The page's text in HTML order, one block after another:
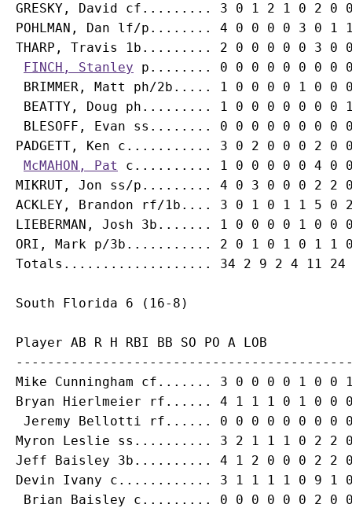
GRESKY, David cf......... 3 0 1 2 1 0 2 0
POHLMAN, Dan lf/p........ 4 0 0 0 0 3 0 1
THARP, Travis 1b......... 2 0 0 0 0 0 3 0
FINCH, Stanley p........ 0 0 0 0 0 0 0 0
BRIMMER, Matt ph/2b..... 1 0 0 0 0 1 0 0
BEATTY, Doug ph......... 1 0 0 0 0 0 0 0
BLESOFF, Evan ss........ 0 0 0 0 0 0 0 0
PADGETT, Ken c........... 3 0 2 0 0 0 2 0
McMAHON, Pat
c.......... 1 0 0 0 0 0 4 0
MIKRUT, Jon ss/p......... 4 0 3 0 0 0 2 2
ACKLEY, Brandon rf/1b.... 3 0 1 0 1 1 5 0
LIEBERMAN, Josh 3b....... 1 0 0 0 0 1 0 0
ORI, Mark p/3b........... 2 0 1 0 1 0 1 1
Player AB R H RBI BB SO PO A LOB
Mike Cunningham cf....... 3 0 0 0 0 1 0 0
Bryan Hierlmeier rf...... 4 1 1 1 0 1 0 0
Jeremy Bellotti rf...... 0 0 0 0 0 0 0 0
Myron Leslie ss.......... 3 2 1 1 1 0 2 2
Jeff Baisley 3b.......... 4 1 2 0 0 0 2 2
Devin Ivany c............ 3 1 1 1 1 0 9 1
Brian Baisley c......... 0 0 0 0 0 0 2 0